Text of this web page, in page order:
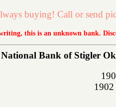
buying! Call or send
this is an unknown bank.
Bank of Stigler